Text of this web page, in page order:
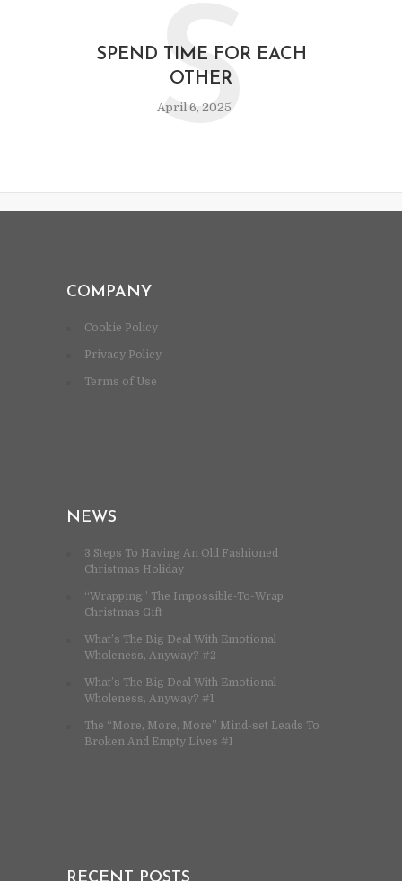
SPEND TIME FOR EACH
OTHER
April 6, 2025
S
COMPANY
Cookie Policy
Privacy Policy
Terms of Use
NEWS
3 Steps To Having An Old Fashioned
Christmas Holiday
“Wrapping” The Impossible-To-Wrap
Christmas Gift
What’s The Big Deal With Emotional
Wholeness, Anyway? #2
What’s The Big Deal With Emotional
Wholeness, Anyway? #1
The “More, More, More” Mind-set Leads To
Broken And Empty Lives #1